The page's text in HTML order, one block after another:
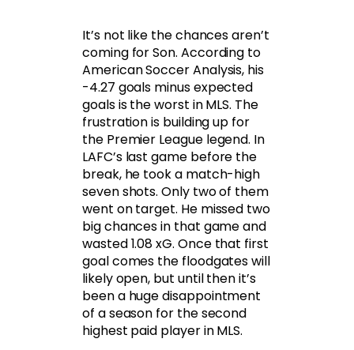
It’s not like the chances aren’t
coming for Son. According to
American Soccer Analysis, his
-4.27 goals minus expected
goals is the worst in MLS. The
frustration is building up for
the Premier League legend. In
LAFC’s last game before the
break, he took a match-high
seven shots. Only two of them
went on target. He missed two
big chances in that game and
wasted 1.08 xG. Once that first
goal comes the floodgates will
likely open, but until then it’s
been a huge disappointment
of a season for the second
highest paid player in MLS.